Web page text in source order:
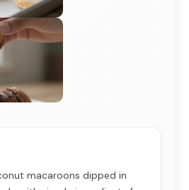
macaroons dipped in